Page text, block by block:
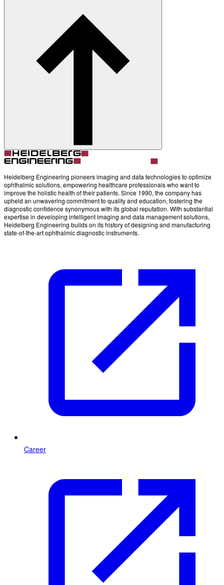
Account Settings
Heidelberg Engineering pioneers imaging and data technologies to optimize
ophthalmic solutions, empowering healthcare professionals who want to
improve the holistic health of their patients. Since 1990, the company has
upheld an unwavering commitment to quality and education, fostering the
diagnostic confidence synonymous with its global reputation. With substantial
expertise in developing intelligent imaging and data management solutions,
Heidelberg Engineering builds on its history of designing and manufacturing
state-of-the-art ophthalmic diagnostic instruments.
Career